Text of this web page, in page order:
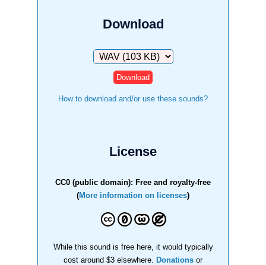
Download
Download
How to download and/or use these sounds?
License
CC0 (public domain): Free and royalty-free
(More information on licenses)
While this sound is free here, it would typically
cost around $3 elsewhere.
Donations or